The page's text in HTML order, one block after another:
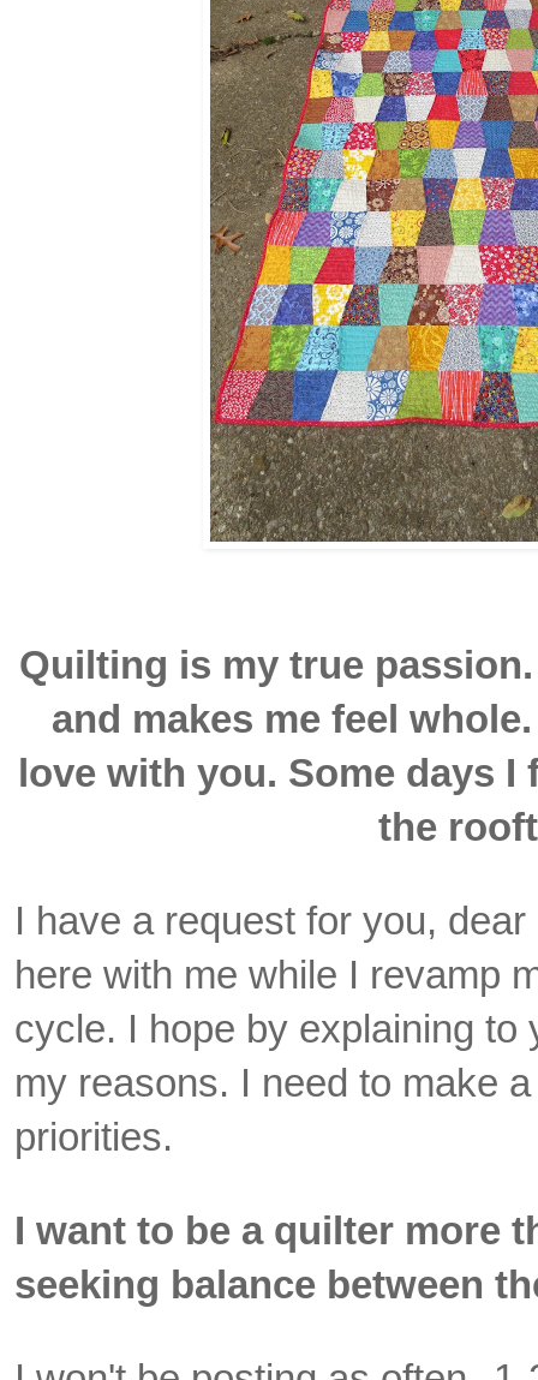
Quilting is my true
and makes me feel
love with you. Some days
the
I have a request for you,
here with me while I revamp
cycle. I hope by explaining to
my reasons. I need to make
priorities.
I want to be a quilter more
seeking balance between